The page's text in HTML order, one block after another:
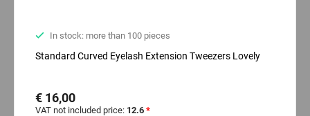
In stock: more than 100 pieces
Standard Curved Eyelash Extension Tweezers Lovely
€ 16,00
VAT not included price: 12.6 *